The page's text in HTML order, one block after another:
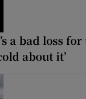
a bad loss
about it’